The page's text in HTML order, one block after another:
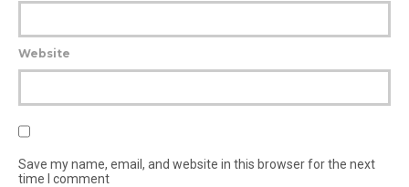
Website
Save my name, email, and website in this browser for the next
time I comment